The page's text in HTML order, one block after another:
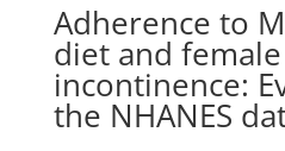
Adherence to
diet and
incontinence:
the NHANES